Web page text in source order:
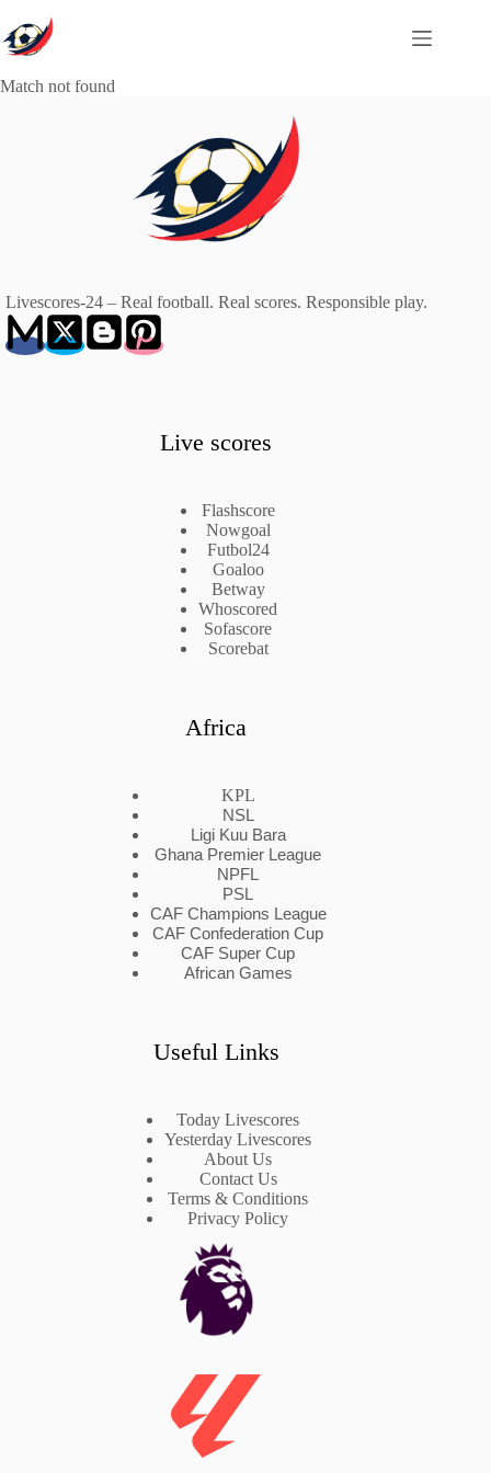
to
content
Match not found
Livescores-24 – Real football. Real scores. Responsible play.
Live scores
Flashscore
Nowgoal
Futbol24
Goaloo
Betway
Whoscored
Sofascore
Scorebat
Africa
KPL
NSL
Ligi Kuu Bara
Ghana Premier League
NPFL
PSL
CAF Champions League
CAF Confederation Cup
CAF Super Cup
African Games
Useful Links
Today Livescores
Yesterday Livescores
About Us
Contact Us
Terms & Conditions
Privacy Policy